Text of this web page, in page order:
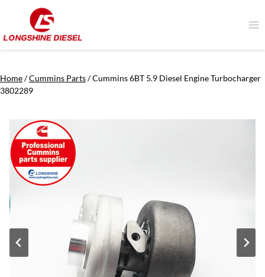
content
Home/Cummins Parts/Cummins 6BT 5.9 Diesel Engine Turbocharger
3802289